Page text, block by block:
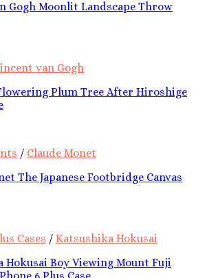
Gogh Moonlit Landscape Throw
van Gogh
Plum Tree After Hiroshige
/ Claude Monet
The Japanese Footbridge Canvas
Cases / Katsushika Hokusai
Hokusai Boy Viewing Mount Fuji
6 Plus Case